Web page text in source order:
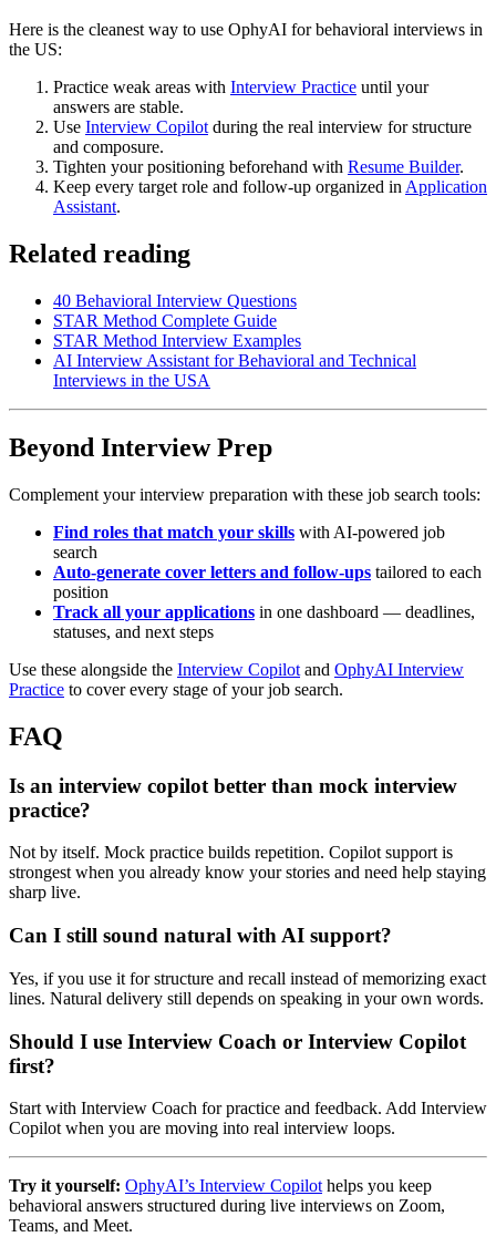
Here is the cleanest way to use OphyAI for behavioral interviews in
the US:
Practice weak areas with Interview Practice until your
answers are stable.
Use Interview Copilot during the real interview for structure
and composure.
Tighten your positioning beforehand with Resume Builder.
Keep every target role and follow-up organized in Application
Assistant.
Related reading
40 Behavioral Interview Questions
STAR Method Complete Guide
STAR Method Interview Examples
AI Interview Assistant for Behavioral and Technical
Interviews in the USA
Beyond Interview Prep
Complement your interview preparation with these job search tools:
Find roles that match your skills with AI-powered job
search
Auto-generate cover letters and follow-ups tailored to each
position
Track all your applications in one dashboard — deadlines,
statuses, and next steps
Use these alongside the Interview Copilot and OphyAI Interview
Practice to cover every stage of your job search.
FAQ
Is an interview copilot better than mock interview
practice?
Not by itself. Mock practice builds repetition. Copilot support is
strongest when you already know your stories and need help staying
sharp live.
Can I still sound natural with AI support?
Yes, if you use it for structure and recall instead of memorizing exact
lines. Natural delivery still depends on speaking in your own words.
Should I use Interview Coach or Interview Copilot
first?
Start with Interview Coach for practice and feedback. Add Interview
Copilot when you are moving into real interview loops.
Try it yourself: OphyAI’s Interview Copilot helps you keep
behavioral answers structured during live interviews on Zoom,
Teams, and Meet.